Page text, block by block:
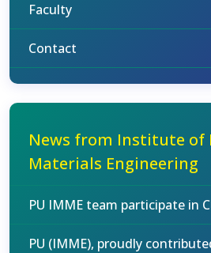
Faculty
Contact
News from Institute of
Materials Engineering
PU IMME team participate in
PU (IMME), proudly